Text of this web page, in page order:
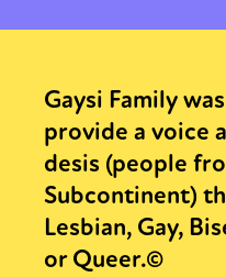
Gaysi Family
provide a voice
desis (people
Subcontinent)
Lesbian, Gay,
or Queer.©